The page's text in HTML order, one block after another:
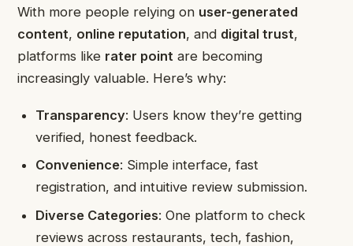
With more people relying on user-generated
content, online reputation, and digital trust,
platforms like rater point are becoming
increasingly valuable. Here’s why:
Transparency: Users know they’re getting
verified, honest feedback.
Convenience: Simple interface, fast
registration, and intuitive review submission.
Diverse Categories: One platform to check
reviews across restaurants, tech, fashion,